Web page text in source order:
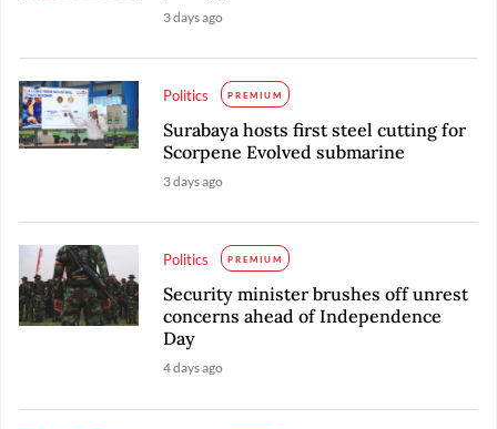
3 days ago
Politics PREMIUM
Surabaya hosts first steel cutting for
Scorpene Evolved submarine
3 days ago
Politics PREMIUM
Security minister brushes off unrest
concerns ahead of Independence
Day
4 days ago